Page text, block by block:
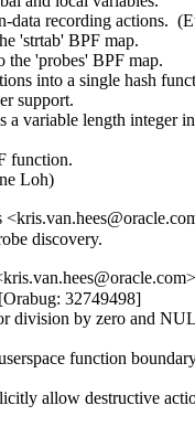
data recording actions.
'strtab' BPF map.
the 'probes' BPF map.
into a single hash
support.
a variable length integer
function.
Loh)
discovery.
32749498]
division by zero and
function
allow destructive